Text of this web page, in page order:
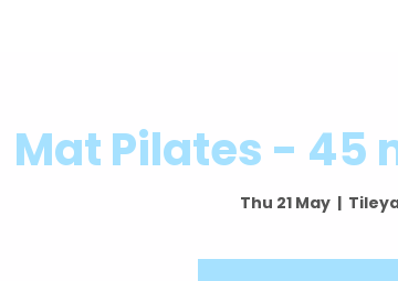
Mat Pilates - 45
Thu 21 May
  |